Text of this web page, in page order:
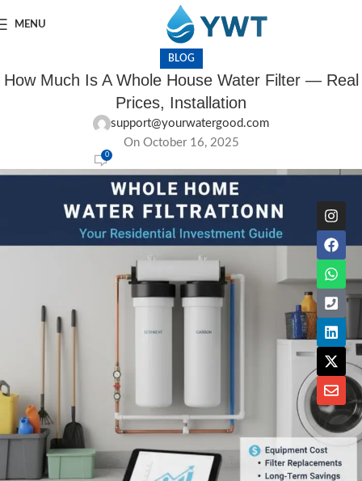
MENU
BLOG
How Much Is A Whole House Water Filter — Real
Prices, Installation
support@yourwatergood.com
On October 16, 2025
0